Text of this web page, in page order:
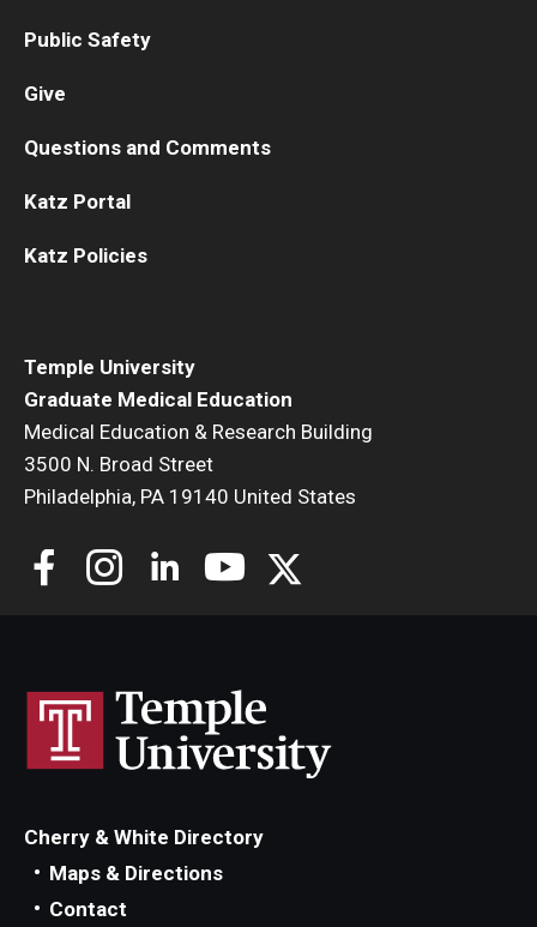
Temple University
Graduate Medical Education
Medical Education & Research Building
3500 N. Broad Street
Philadelphia, PA 19140 United States
Public Safety
Give
Questions and Comments
Katz Portal
Katz Policies
Cherry & White Directory
Maps & Directions
Contact